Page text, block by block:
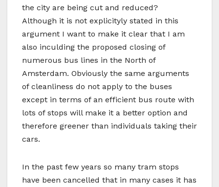
the city are being cut and reduced?
Although it is not explicityly stated in this
argument I want to make it clear that I am
also inculding the proposed closing of
numerous bus lines in the North of
Amsterdam. Obviously the same arguments
of cleanliness do not apply to the buses
except in terms of an efficient bus route with
lots of stops will make it a better option and
therefore greener than individuals taking their
cars.
In the past few years so many tram stops
have been cancelled that in many cases it has